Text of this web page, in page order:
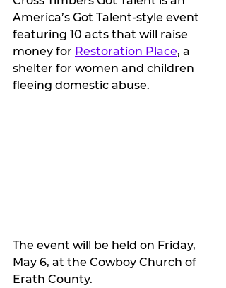
America’s Got Talent-style event
featuring 10 acts that will raise
money for Restoration Place, a
shelter for women and children
fleeing domestic abuse.
The event will be held on Friday,
May 6, at the Cowboy Church of
Erath County.